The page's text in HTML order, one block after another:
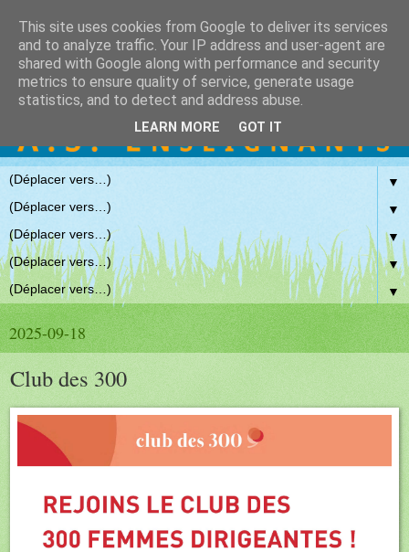
▼
▼
▼
▼
▼
2025-09-18
Club des 300
This site uses cookies from Google to deliver its services
and to analyze traffic. Your IP address and user-agent are
shared with Google along with performance and security
metrics to ensure quality of service, generate usage
statistics, and to detect and address abuse.
LEARN MORE GOT IT